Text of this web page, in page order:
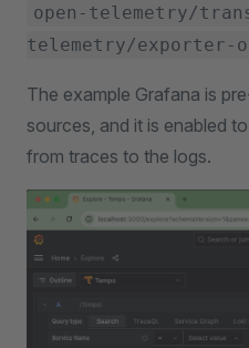
open-telemetry/
telemetry/exporter-
The example Grafana is
sources, and it is enabled
from traces to the logs.